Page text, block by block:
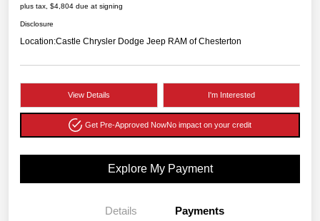
plus tax, $4,804 due at signing
Disclosure
Location:Castle Chrysler Dodge Jeep RAM of Chesterton
View Details I'm Interested
Get Pre-Approved NowNo impact on your credit
Explore My Payment
Details Payments